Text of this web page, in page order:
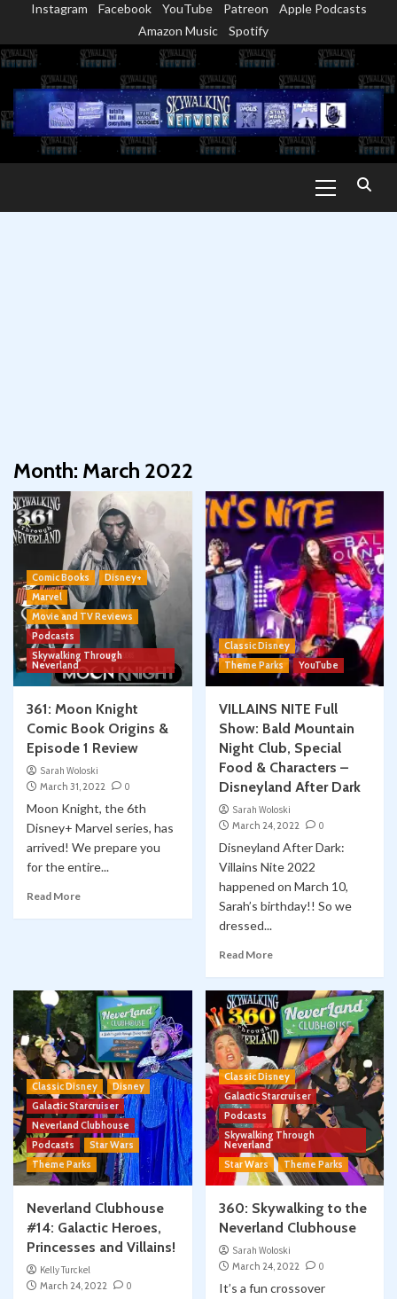
content
Instagram Facebook YouTube Patreon
Apple Podcasts
Amazon Music
Spotify
Menu
Month: March 2022
Comic Books
Disney+
Marvel
Movie and TV Reviews
Podcasts
Skywalking Through
Neverland
361: Moon Knight
Comic Book Origins &
Episode 1 Review
Sarah Woloski
March 31, 2022
0
Moon Knight, the 6th
Disney+ Marvel series, has
arrived! We prepare you
for the entire...
Read More
Classic Disney
Theme Parks
YouTube
VILLAINS NITE Full
Show: Bald Mountain
Night Club, Special
Food & Characters –
Disneyland After Dark
Sarah Woloski
March 24, 2022
0
Disneyland After Dark:
Villains Nite 2022
happened on March 10,
Sarah’s birthday!! So we
dressed...
Read More
Classic Disney
Disney
Galactic Starcruiser
Neverland Clubhouse
Podcasts
Star Wars
Theme Parks
Neverland Clubhouse
#14: Galactic Heroes,
Princesses and Villains!
Kelly Turckel
March 24, 2022
0
Classic Disney
Galactic Starcruiser
Podcasts
Skywalking Through
Neverland
Star Wars
Theme Parks
360: Skywalking to the
Neverland Clubhouse
Sarah Woloski
March 24, 2022
0
It’s a fun crossover